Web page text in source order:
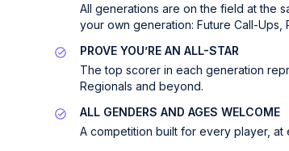
All generations are on the field at the
your own generation: Future Call-Ups,
PROVE YOU’RE AN ALL-STAR
The top scorer in each generation
Regionals and beyond.
ALL GENDERS AND AGES WELCOME
A competition built for every player, at